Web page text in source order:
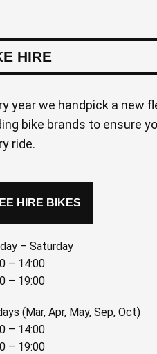
HIRE
year we handpick a new
bike brands to ensure
ride.
HIRE BIKES
– Saturday
– 14:00
– 19:00
(Mar, Apr, May, Sep, Oct)
– 14:00
– 19:00